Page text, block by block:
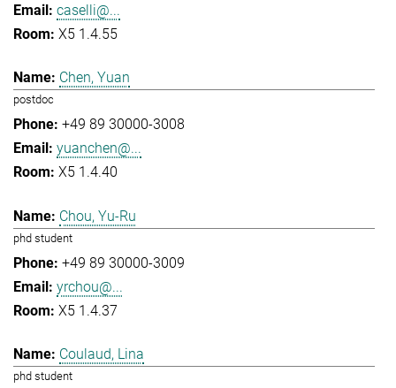
caselli@...
X5 1.4.55
Chen, Yuan
postdoc
+49 89 30000-3008
yuanchen@...
X5 1.4.40
Chou, Yu-Ru
phd student
+49 89 30000-3009
yrchou@...
X5 1.4.37
Coulaud, Lina
phd student